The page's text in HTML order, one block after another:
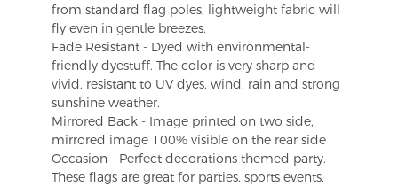
from standard flag poles, lightweight fabric will
fly even in gentle breezes.
Fade Resistant - Dyed with environmental-
friendly dyestuff. The color is very sharp and
vivid, resistant to UV dyes, wind, rain and strong
sunshine weather.
Mirrored Back - Image printed on two side,
mirrored image 100% visible on the rear side
Occasion - Perfect decorations themed party.
These flags are great for parties, sports events,